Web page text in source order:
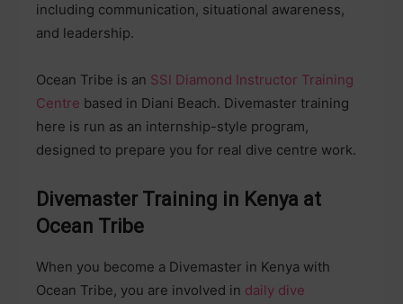
including communication, situational awareness,
and leadership.
Ocean Tribe is an SSI Diamond Instructor Training
Centre based in Diani Beach. Divemaster training
here is run as an internship-style program,
designed to prepare you for real dive centre work.
Divemaster Training in Kenya at
Ocean Tribe
When you become a Divemaster in Kenya with
Ocean Tribe, you are involved in daily dive